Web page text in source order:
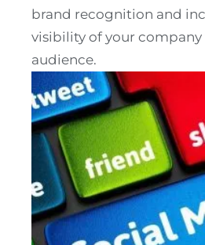
brand recognition and
visibility of your
audience.